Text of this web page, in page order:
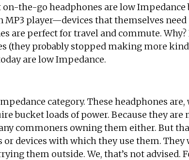
the-go headphones are low Impedance
player—devices that themselves
perfect for travel and commute. Why?
(they probably stopped making more
are low Impedance.
category. These headphones
bucket loads of power. Because they are
commoners owning them either. But
devices with which they use them.
them outside. We, that’s not advised.